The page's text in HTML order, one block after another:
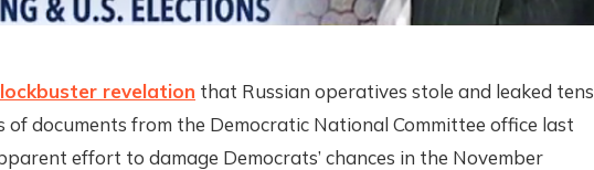
revelation that Russian operatives stole and leaked tens
of documents from the Democratic National Committee office last
effort to damage Democrats’ chances in the November